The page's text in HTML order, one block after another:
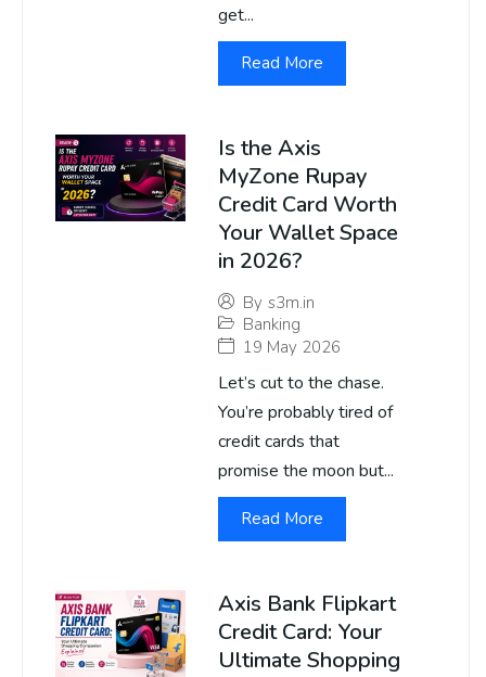
get...
Read More
Is the Axis
MyZone Rupay
Credit Card Worth
Your Wallet Space
in 2026?
By s3m.in
Banking
19 May 2026
Let’s cut to the chase.
You’re probably tired of
credit cards that
promise the moon but...
Read More
Axis Bank Flipkart
Credit Card: Your
Ultimate Shopping